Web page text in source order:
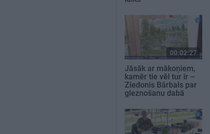
00:02:27
Jāsāk ar mākoņiem,
kamēr tie vēl tur ir –
Ziedonis Bārbals par
gleznošanu dabā